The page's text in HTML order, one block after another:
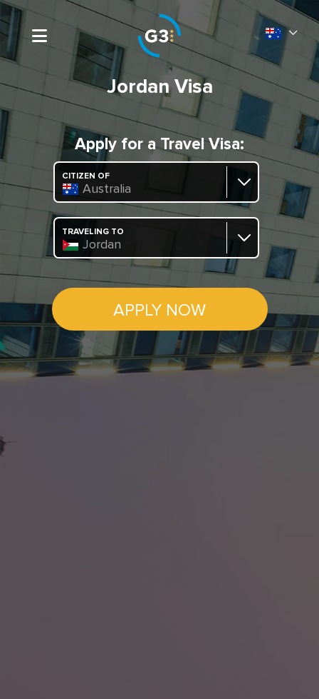
Jordan Visa
Apply for a Travel Visa:
CITIZEN OF
Australia
TRAVELING TO
Jordan
APPLY NOW